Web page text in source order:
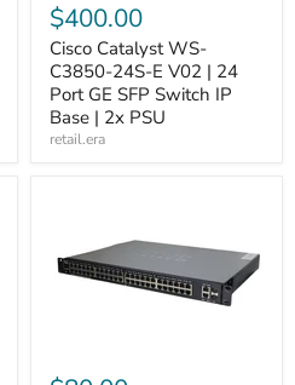
$400.00
Cisco Catalyst WS-
C3850-24S-E V02 | 24
Port GE SFP Switch IP
Base | 2x PSU
retail.era